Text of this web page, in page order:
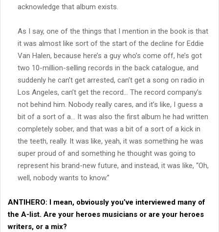
acknowledge that album exists.
As I say, one of the things that I mention in the book is that
it was almost like sort of the start of the decline for Eddie
Van Halen, because here’s a guy who’s come off, he’s got
two 10-million-selling records in the back catalogue, and
suddenly he can’t get arrested, can’t get a song on radio in
Los Angeles, can’t get the record… The record company’s
not behind him. Nobody really cares, and it’s like, I guess a
bit of a sort of a… It was also the first album he had written
completely sober, and that was a bit of a sort of a kick in
the teeth, really. It was like, yeah, it was something he was
super proud of and something he thought was going to
represent his brand-new future, and instead, it was like, “Oh,
well, nobody wants to know.”
ANTIHERO: I mean, obviously you’ve interviewed many of
the A-list. Are your heroes musicians or are your heroes
writers, or a mix?